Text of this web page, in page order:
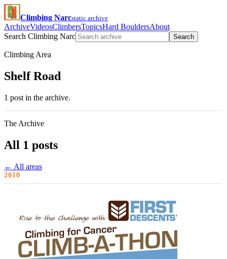
Climbing Narcstatic archive
ArchiveVideosClimbersTopicsHard BouldersAbout
Search Climbing Narc
Search
Climbing Area
Shelf Road
1 post in the archive.
The Archive
All 1 posts
← All areas
2010